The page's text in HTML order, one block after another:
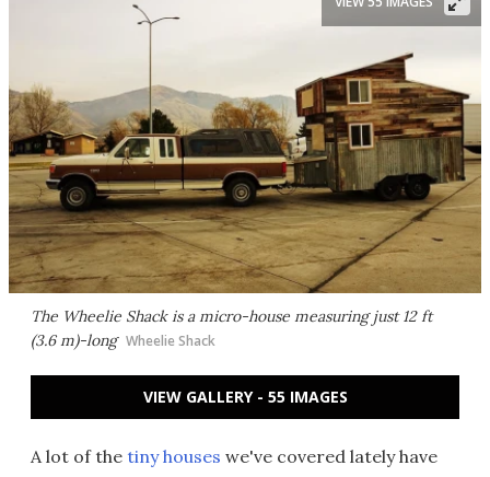
The Wheelie Shack is a micro-house measuring just 12 ft
(3.6 m)-long Wheelie Shack
VIEW GALLERY - 55 IMAGES
A lot of the tiny houses we've covered lately have